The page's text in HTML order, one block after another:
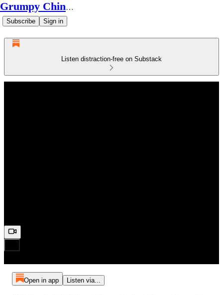
Grumpy Chinese Guy
Subscribe Sign in
Listen distraction-free on Substack
Open in app Listen via...